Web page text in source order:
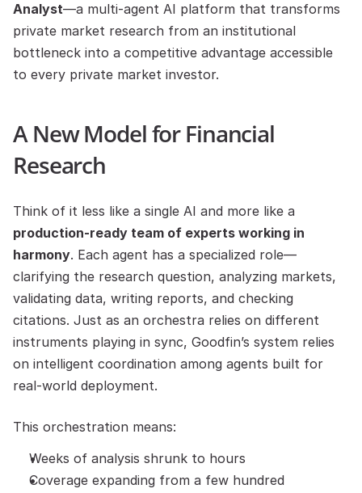
Analyst—a multi-agent AI platform that transforms
private market research from an institutional
bottleneck into a competitive advantage accessible
to every private market investor.
A New Model for Financial
Research
production-ready team of experts working in
harmony. Each agent has a specialized role—
clarifying the research question, analyzing markets,
validating data, writing reports, and checking
citations. Just as an orchestra relies on different
instruments playing in sync, Goodfin’s system relies
on intelligent coordination among agents built for
real-world deployment.
This orchestration means:
Weeks of analysis shrunk to hours
Coverage expanding from a few hundred